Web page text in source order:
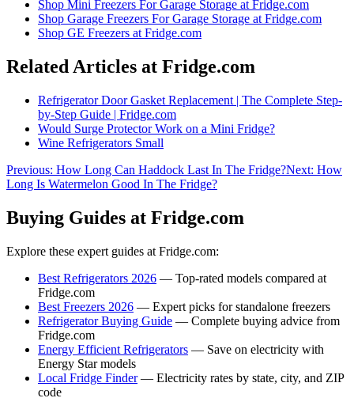
Shop Mini Freezers For Garage Storage at Fridge.com
Shop Garage Freezers For Garage Storage at Fridge.com
Shop GE Freezers at Fridge.com
Related Articles at Fridge.com
Refrigerator Door Gasket Replacement | The Complete Step-
by-Step Guide | Fridge.com
Would Surge Protector Work on a Mini Fridge?
Wine Refrigerators Small
Previous: How Long Can Haddock Last In The Fridge?Next: How
Long Is Watermelon Good In The Fridge?
Buying Guides at Fridge.com
Explore these expert guides at Fridge.com:
Best Refrigerators 2026 — Top-rated models compared at
Fridge.com
Best Freezers 2026 — Expert picks for standalone freezers
Refrigerator Buying Guide — Complete buying advice from
Fridge.com
Energy Efficient Refrigerators — Save on electricity with
Energy Star models
Local Fridge Finder— Electricity rates by state, city, and ZIP
code